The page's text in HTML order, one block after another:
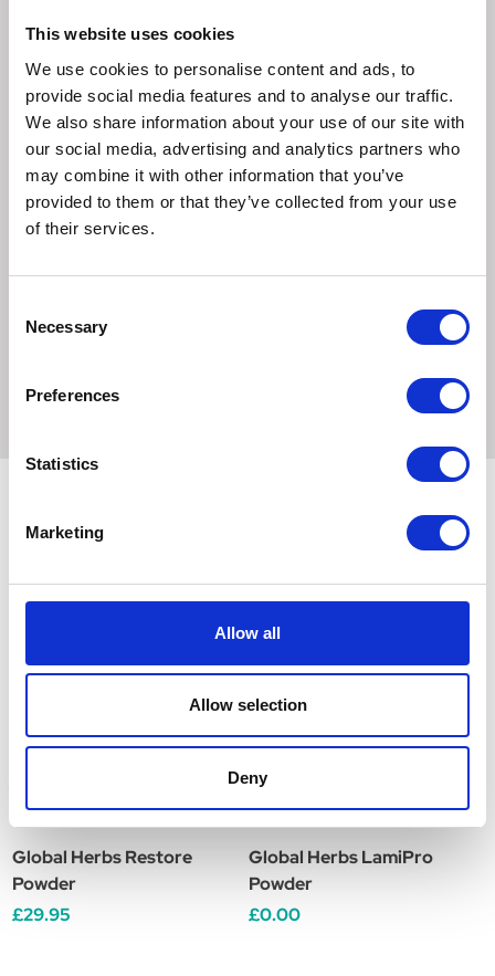
This website uses cookies
We use cookies to personalise content and ads, to
provide social media features and to analyse our traffic.
We also share information about your use of our site with
our social media, advertising and analytics partners who
may combine it with other information that you’ve
provided to them or that they’ve collected from your use
of their services.
Selection
Necessary
Preferences
Statistics
Marketing
Allow all
Allow selection
Deny
Turmeric, Cedar, Stevia, Fennel, Makoi, Creat, Gale of the
Wind, Black Pepper, Boerhaavia Diffusa
Feeding
Powder: Introduce gradually, then feed 1 x 25ml level
scoops twice daily for an average 500kg horse.
Liquid: Feed 1 x 25ml twice daily for an average 500kg
amount of powder/liquid for maintenance levels.
Global Herbs Restore
Powder
£29.95
Global Herbs LamiPro
Powder
£0.00